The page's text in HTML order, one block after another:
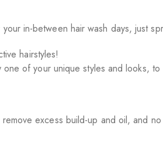
in-between hair wash days, just
hairstyles!
of your unique styles and looks,
excess build-up and oil, and